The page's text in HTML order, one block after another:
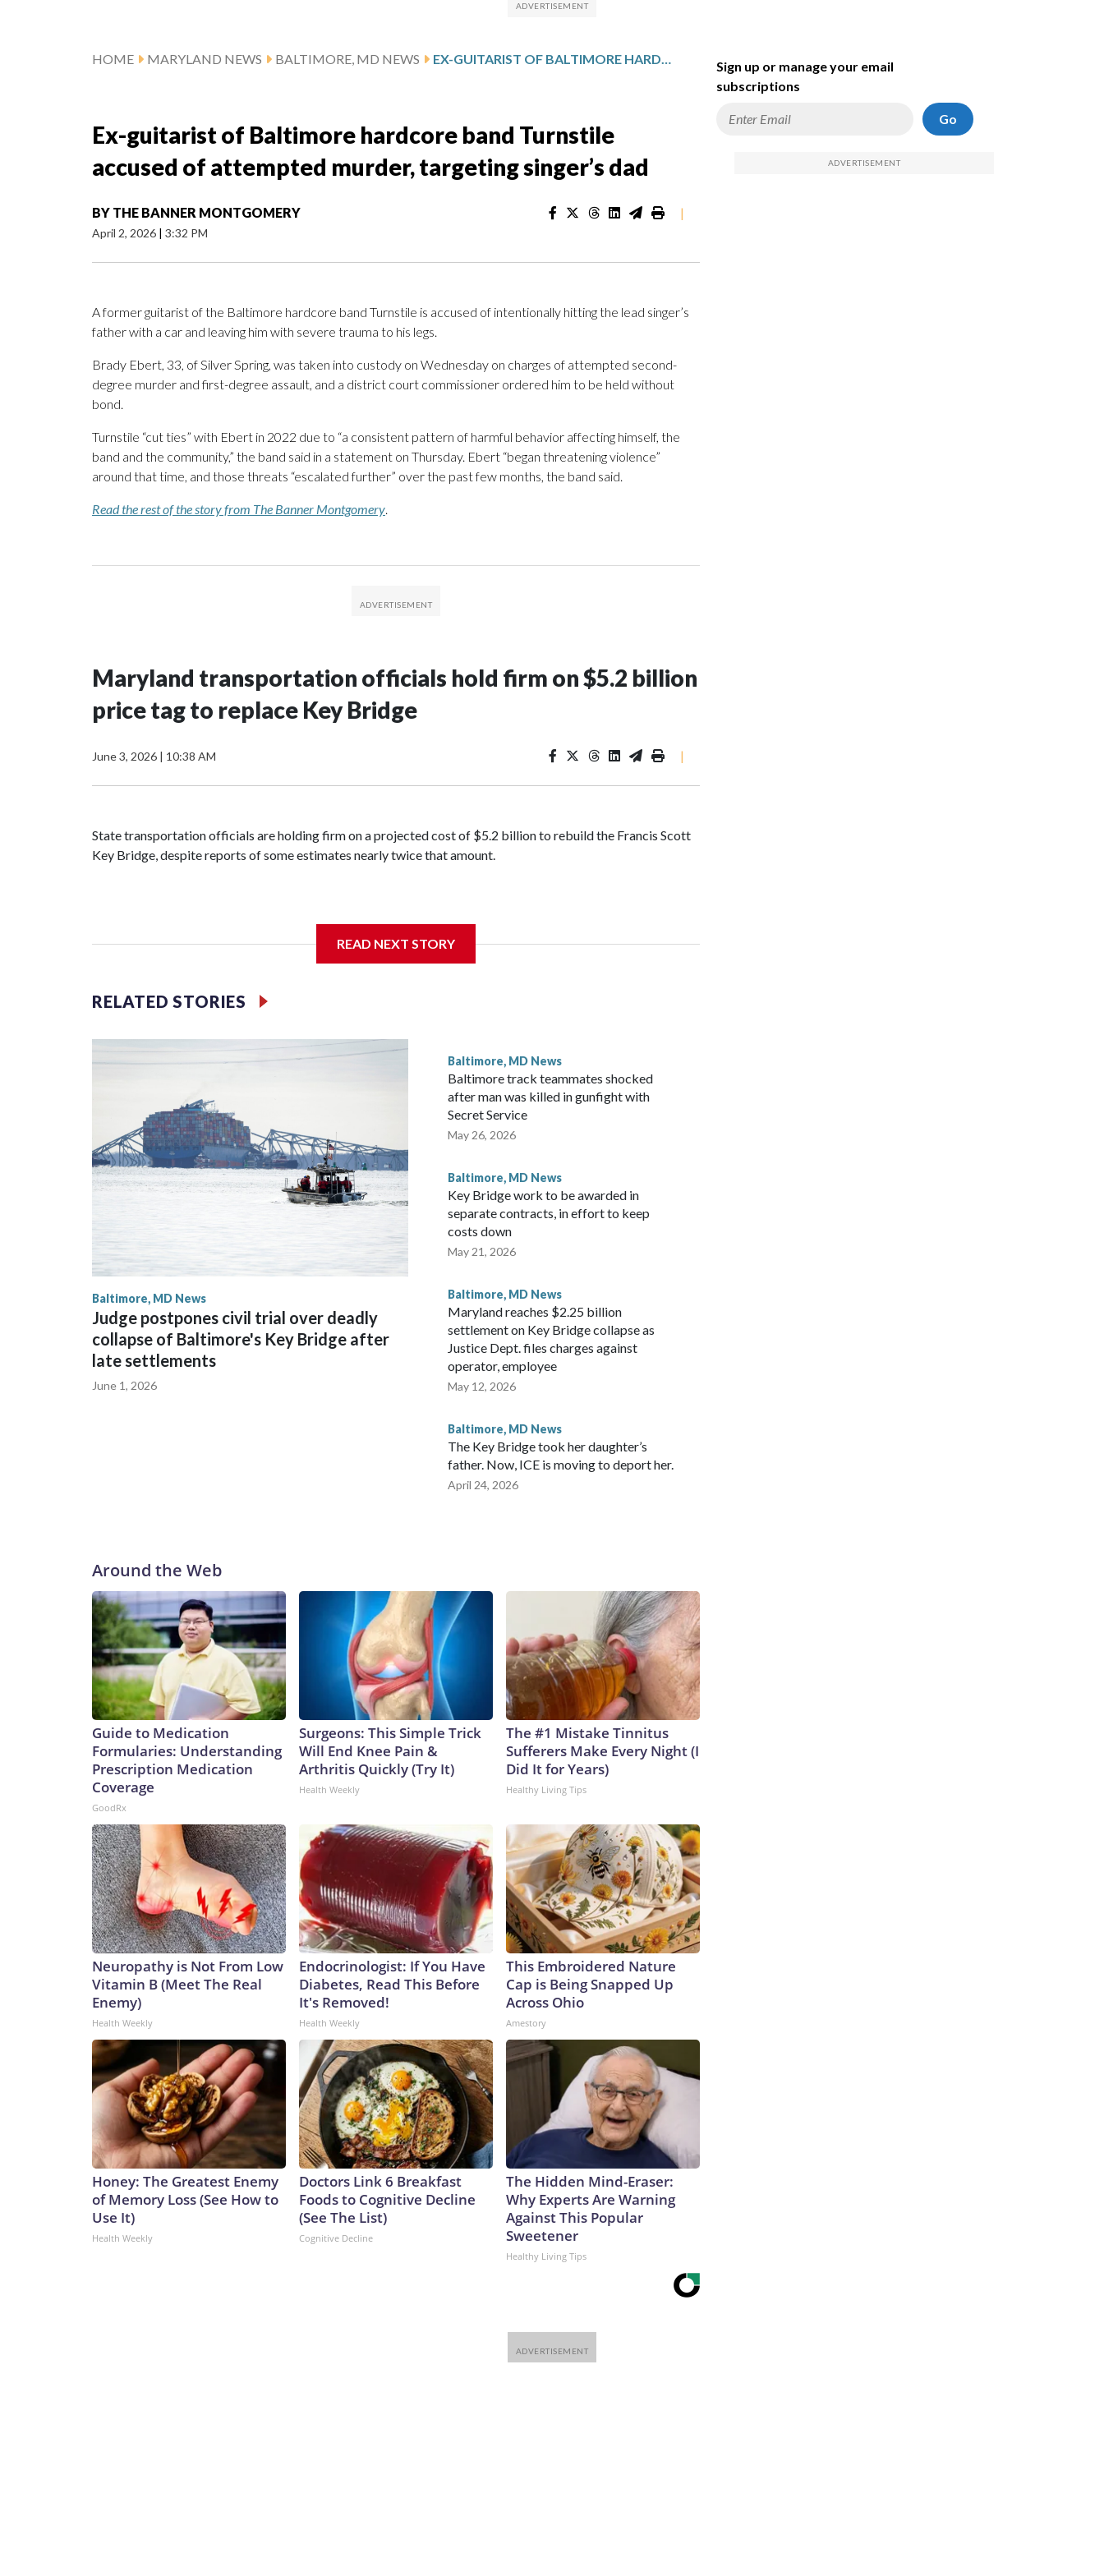
HOME MARYLAND NEWS BALTIMORE, MD NEWS EX-GUITARIST OF BALTIMORE HARDCORE BAND TURNSTILE ACCUSED OF ATTEMPTED MURDER, TARGETING SINGER’S DAD
Ex-guitarist of Baltimore hardcore band Turnstile
accused of attempted murder, targeting singer’s dad
BY THE BANNER MONTGOMERY
April 2, 2026 | 3:32 PM
|
A former guitarist of the Baltimore hardcore band Turnstile is accused of intentionally hitting the lead singer’s
father with a car and leaving him with severe trauma to his legs.
Brady Ebert, 33, of Silver Spring, was taken into custody on Wednesday on charges of attempted second-
degree murder and first-degree assault, and a district court commissioner ordered him to be held without
bond.
Turnstile “cut ties” with Ebert in 2022 due to “a consistent pattern of harmful behavior affecting himself, the
band and the community,” the band said in a statement on Thursday. Ebert “began threatening violence”
around that time, and those threats “escalated further” over the past few months, the band said.
Read the rest of the story from The Banner Montgomery.
Maryland transportation officials hold firm on $5.2 billion
price tag to replace Key Bridge
June 3, 2026 | 10:38 AM |
State transportation officials are holding firm on a projected cost of $5.2 billion to rebuild the Francis Scott
Key Bridge, despite reports of some estimates nearly twice that amount.
after failing to reach agreement on a final project cost. State officials have refused to disclose the amount
high as $9 billion.
READ NEXT STORY
RELATED STORIES
Baltimore, MD News
Judge postpones civil trial over deadly
collapse of Baltimore's Key Bridge after
late settlements
June 1, 2026
Baltimore, MD News
Baltimore track teammates shocked
after man was killed in gunfight with
Secret Service
May 26, 2026
Baltimore, MD News
Key Bridge work to be awarded in
separate contracts, in effort to keep
costs down
May 21, 2026
Baltimore, MD News
Maryland reaches $2.25 billion
settlement on Key Bridge collapse as
Justice Dept. files charges against
operator, employee
May 12, 2026
Baltimore, MD News
The Key Bridge took her daughter’s
father. Now, ICE is moving to deport her.
April 24, 2026
Around the Web
Guide to Medication
Formularies: Understanding
Prescription Medication
Coverage
GoodRx
Surgeons: This Simple Trick
Will End Knee Pain &
Arthritis Quickly (Try It)
Health Weekly
The #1 Mistake Tinnitus
Sufferers Make Every Night (I
Did It for Years)
Healthy Living Tips
Neuropathy is Not From Low
Vitamin B (Meet The Real
Enemy)
Health Weekly
Endocrinologist: If You Have
Diabetes, Read This Before
It's Removed!
Health Weekly
This Embroidered Nature
Cap is Being Snapped Up
Across Ohio
Amestory
Honey: The Greatest Enemy
of Memory Loss (See How to
Use It)
Health Weekly
Doctors Link 6 Breakfast
Foods to Cognitive Decline
(See The List)
Cognitive Decline
The Hidden Mind-Eraser:
Why Experts Are Warning
Against This Popular
Sweetener
Healthy Living Tips
Sign up or manage your email
subscriptions
Go